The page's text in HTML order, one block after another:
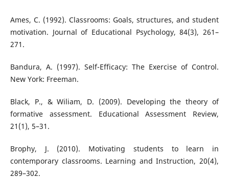
Ames, C. (1992). Classrooms: Goals, structures, and student
motivation. Journal of Educational Psychology, 84(3), 261–
271.
Bandura, A. (1997). Self-Efficacy: The Exercise of Control.
New York: Freeman.
Black, P., & Wiliam, D. (2009). Developing the theory of
formative assessment. Educational Assessment Review,
21(1), 5–31.
Brophy, J. (2010). Motivating students to learn in
contemporary classrooms. Learning and Instruction, 20(4),
289–302.